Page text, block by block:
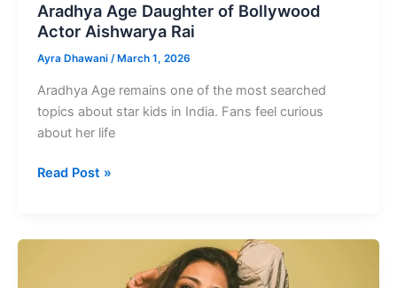
Aradhya Age Daughter of Bollywood
Actor Aishwarya Rai
Ayra Dhawani / March 1, 2026
Aradhya Age remains one of the most searched
topics about star kids in India. Fans feel curious
about her life
Aradhya
of
Read Post »